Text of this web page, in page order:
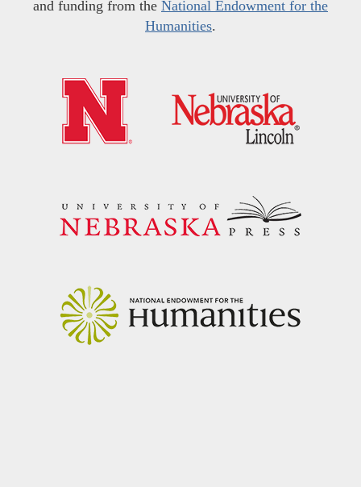
and funding from the National Endowment for the
Humanities.